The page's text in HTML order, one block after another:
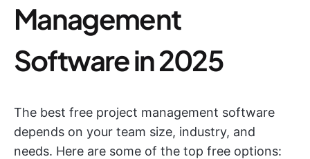
Management
Software in 2025
The best free project management software
depends on your team size, industry, and
needs. Here are some of the top free options: